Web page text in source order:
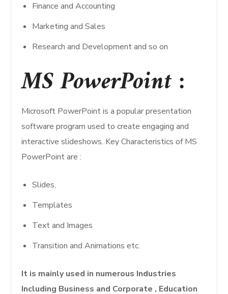
Finance and Accounting
Marketing and Sales
Research and Development and so on
MS PowerPoint :
Microsoft PowerPoint is a popular presentation
software program used to create engaging and
interactive slideshows. Key Characteristics of MS
PowerPoint are :
Slides,
Templates
Text and Images
Transition and Animations etc.
It is mainly used in numerous Industries
Including Business and Corporate , Education